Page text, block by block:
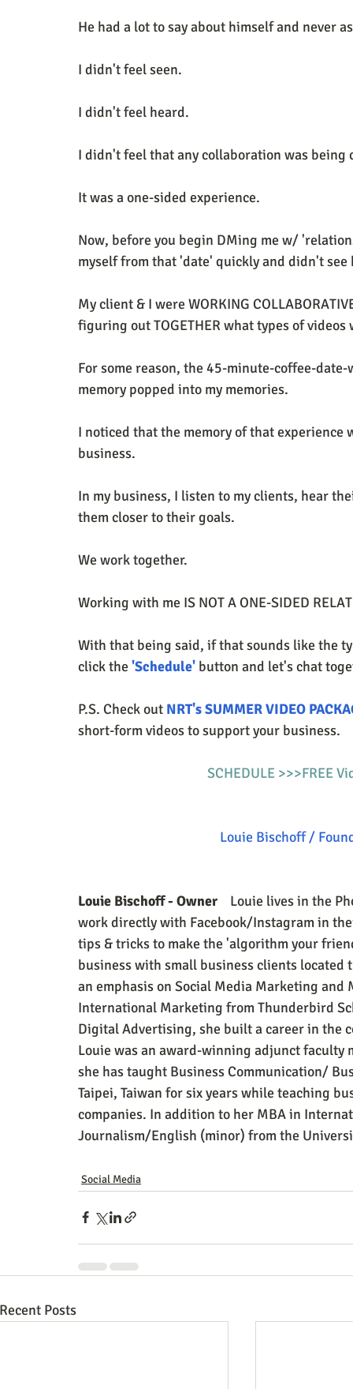
He had a lot to say about himself and never
I didn't feel seen.
I didn't feel heard.
I didn't feel that any collaboration was being
It was a one-sided experience.
Now, before you begin DMing me w/
myself from that 'date' quickly and didn't
My client & I were WORKING
figuring out TOGETHER what types of
For some reason, the 45-minute-coffee-
memory popped into my memories.
I noticed that the memory of that
business.
In my business, I listen to my clients, hear
them closer to their goals.
We work together.
Working with me IS NOT A ONE-SIDED
With that being said, if that sounds like the
click the 'Schedule' button and let's chat
P.S. Check out NRT's SUMMER VIDEO
short-form videos to support your business.
SCHEDULE >>>FREE
Louie Bischoff /
Louie Bischoff - Owner
Louie lives in the
work directly with Facebook/Instagram in
tips & tricks to make the 'algorithm your
business with small business clients
an emphasis on Social Media Marketing
International Marketing from Thunderbird
Digital Advertising, she built a career in the
Louie was an award-winning adjunct faculty
she has taught Business Communication/
Taipei, Taiwan for six years while teaching
companies. In addition to her MBA in
Journalism/English (minor) from the
Social Media
Recent Posts